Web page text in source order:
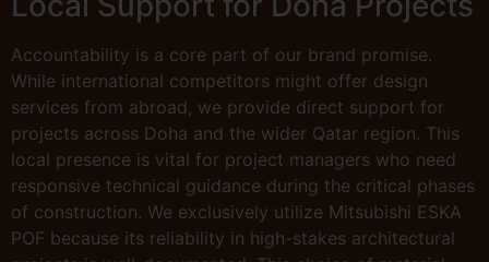
Accountability is a core part of our brand promise.
While international competitors might offer design
services from abroad, we provide direct support for
projects across Doha and the wider Qatar region. This
local presence is vital for project managers who need
responsive technical guidance during the critical phases
of construction. We exclusively utilize Mitsubishi ESKA
POF because its reliability in high-stakes architectural